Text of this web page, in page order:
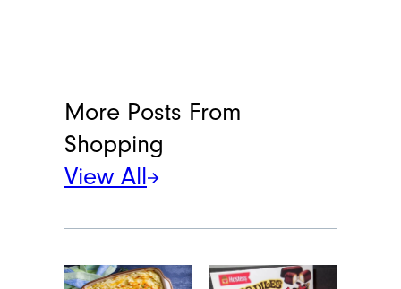
More Posts From
Shopping
View All